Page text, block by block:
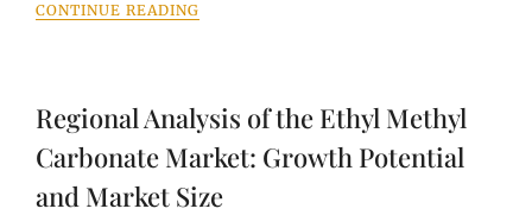
CONTINUE READING
Regional Analysis of the Ethyl Methyl
Carbonate Market: Growth Potential
and Market Size